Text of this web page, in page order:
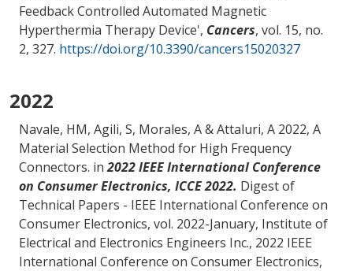
Feedback Controlled Automated Magnetic
Hyperthermia Therapy Device', Cancers, vol. 15, no.
2, 327. https://doi.org/10.3390/cancers15020327
2022
Navale, HM, Agili, S, Morales, A& Attaluri, A 2022, A
Material Selection Method for High Frequency
Connectors. in2022 IEEE International Conference
on Consumer Electronics, ICCE 2022. Digest of
Technical Papers - IEEE International Conference on
Consumer Electronics, vol. 2022-January, Institute of
Electrical and Electronics Engineers Inc., 2022 IEEE
International Conference on Consumer Electronics,